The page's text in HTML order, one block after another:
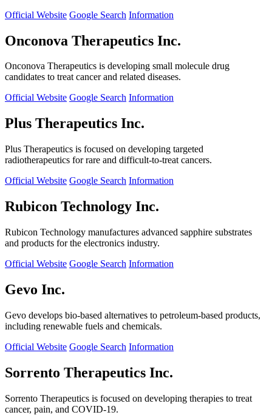
Official Website Google Search Information
Onconova Therapeutics Inc.
Onconova Therapeutics is developing small molecule drug
candidates to treat cancer and related diseases.
Official Website Google Search Information
Plus Therapeutics Inc.
Plus Therapeutics is focused on developing targeted
radiotherapeutics for rare and difficult-to-treat cancers.
Official Website Google Search Information
Rubicon Technology Inc.
Rubicon Technology manufactures advanced sapphire substrates
and products for the electronics industry.
Official Website Google Search Information
Gevo Inc.
Gevo develops bio-based alternatives to petroleum-based products,
including renewable fuels and chemicals.
Official Website Google Search Information
Sorrento Therapeutics Inc.
Sorrento Therapeutics is focused on developing therapies to treat
cancer, pain, and COVID-19.